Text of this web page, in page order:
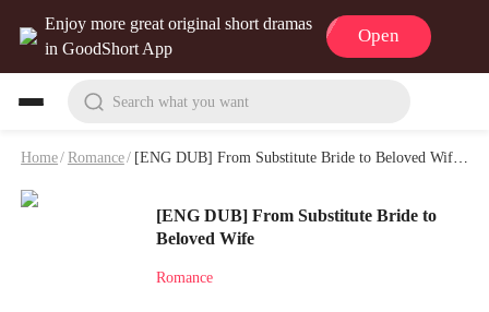
Enjoy more great original short dramas
in GoodShort App
Open
Search what you want
Home/Romance/ [ENG DUB] From Substitute Bride to Beloved Wife Playlet & Video
[ENG DUB] From Substitute Bride to
Beloved Wife
Romance